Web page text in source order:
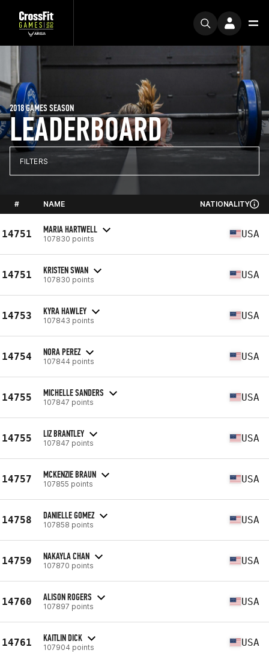
LEADERBOARD
2018 GAMES SEASON
FILTERS
# NAME NATIONALITY
14751 MARIA HARTWELL
107830 points USA
14751 KRISTEN SWAN
107830 points USA
14753 KYRA HAWLEY
107843 points USA
14754 NORA PEREZ
107844 points USA
14755 MICHELLE SANDERS
107847 points USA
14755 LIZ BRANTLEY
107847 points USA
14757 MCKENZIE BRAUN
107855 points USA
14758 DANIELLE GOMEZ
107858 points USA
14759 NAKAYLA CHAN
107870 points USA
14760 ALISON ROGERS
107897 points USA
14761 KAITLIN DICK
107904 points USA